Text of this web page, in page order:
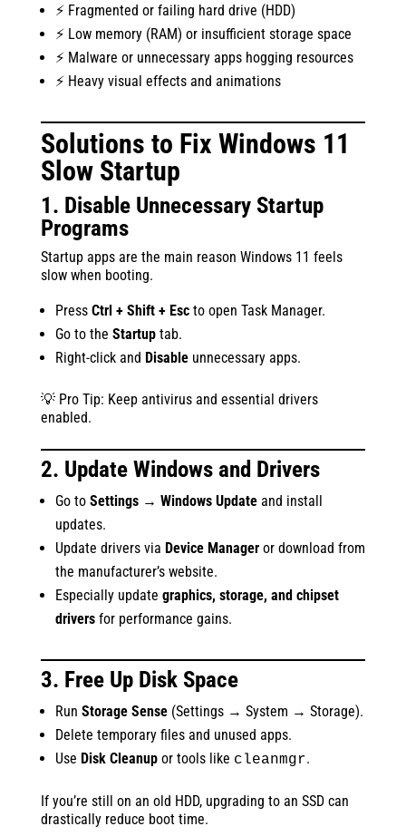
⚡ Fragmented or failing hard drive (HDD)
⚡ Low memory (RAM) or insufficient storage space
⚡ Malware or unnecessary apps hogging resources
⚡ Heavy visual effects and animations
Solutions to Fix Windows 11
Slow Startup
1. Disable Unnecessary Startup
Programs
Startup apps are the main reason Windows 11 feels
slow when booting.
Press Ctrl + Shift + Escto open Task Manager.
Go to the Startuptab.
Right-click and Disableunnecessary apps.
💡 Pro Tip: Keep antivirus and essential drivers
enabled.
2. Update Windows and Drivers
Go to Settings → Windows Updateand install
updates.
Update drivers via Device Manageror download from
the manufacturer’s website.
Especially update graphics, storage, and chipset
driversfor performance gains.
3. Free Up Disk Space
Run Storage Sense(Settings → System → Storage).
Delete temporary files and unused apps.
Use Disk Cleanupor tools like cleanmgr.
If you’re still on an old HDD, upgrading to an SSD can
drastically reduce boot time.